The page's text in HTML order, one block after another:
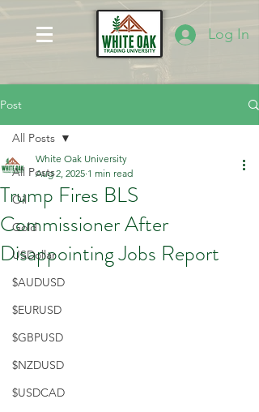
Log In
Post
All Posts
Oil
Gold
USDollar
$AUDUSD
$EURUSD
$GBPUSD
$NZDUSD
$USDCAD
All Posts
Trump Fires BLS
Commissioner After
Disappointing Jobs Report
White Oak University
Aug 2, 2025 1 min read